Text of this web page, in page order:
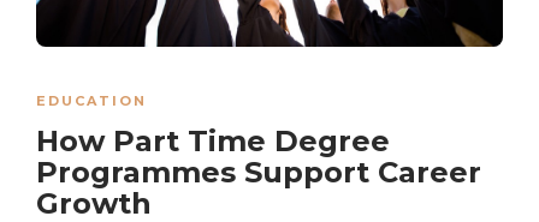
EDUCATION
How Part Time Degree
Programmes Support Career
Growth